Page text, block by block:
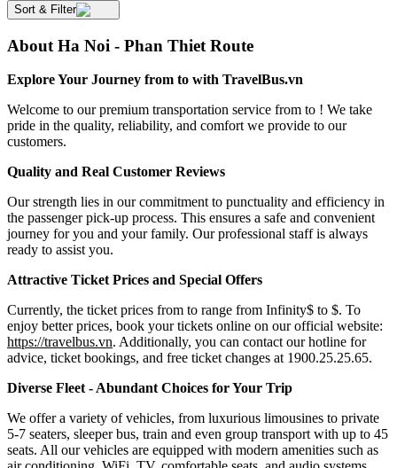
Sort & Filter
About Ha Noi - Phan Thiet Route
Explore Your Journey from to with TravelBus.vn
Welcome to our premium transportation service from to ! We take
pride in the quality, reliability, and comfort we provide to our
customers.
Quality and Real Customer Reviews
Our strength lies in our commitment to punctuality and efficiency in
the passenger pick-up process. This ensures a safe and convenient
journey for you and your family. Our professional staff is always
ready to assist you.
Attractive Ticket Prices and Special Offers
Currently, the ticket prices from to range from Infinity$ to $. To
enjoy better prices, book your tickets online on our official website:
https://travelbus.vn. Additionally, you can contact our hotline for
advice, ticket bookings, and free ticket changes at 1900.25.25.65.
Diverse Fleet - Abundant Choices for Your Trip
We offer a variety of vehicles, from luxurious limousines to private
5-7 seaters, sleeper bus, train and even group transport with up to 45
seats. All our vehicles are equipped with modern amenities such as